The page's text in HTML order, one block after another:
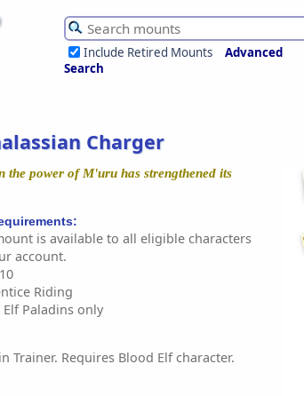
Include Retired Mounts
Advanced
Search
Charger
the power of M'uru has strengthened its
is available to all eligible characters
account.
Riding
Elf Paladins only
Trainer. Requires Blood Elf character.